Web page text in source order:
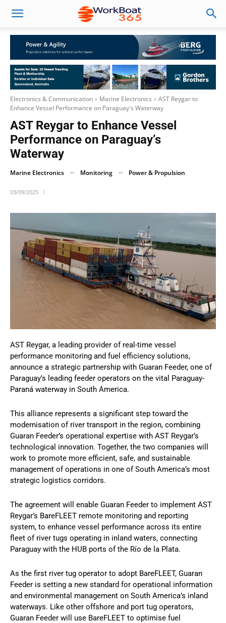
Electronics & Communication Marine Electronics
AST Reygar to
Enhance Vessel Performance on Paraguay's Waterway
AST Reygar to Enhance Vessel
Performance on Paraguay’s
Waterway
Marine Electronics Monitoring Power & Propulsion
03/09/2025
AST Reygar, a leading provider of real-time vessel
performance monitoring and fuel efficiency solutions,
announce a strategic partnership with Guaran Feeder, one of
Paraguay’s leading feeder operators on the vital Paraguay-
Paraná waterway in South America.
This alliance represents a significant step toward the
modernisation of river transport in the region, combining
Guaran Feeder’s operational expertise with AST Reygar’s
technological innovation. Together, the two companies will
work to promote more efficient, safe, and sustainable
management of operations in one of South America’s most
strategic logistics corridors.
The agreement will enable Guaran Feeder to implement AST
Reygar’s BareFLEET remote monitoring and reporting
system, to enhance vessel performance across its entire
fleet of river tugs operating in inland waters, connecting
Paraguay with the HUB ports of the Río de la Plata.
As the first river tug operator to adopt BareFLEET, Guaran
Feeder is setting a new standard for operational information
and environmental management on South America’s inland
waterways. Like other offshore and port tug operators,
Guaran Feeder will use BareFLEET to optimise fuel